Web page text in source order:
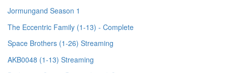
Jormungand Season 1
The Eccentric Family (1-13) - Complete
Space Brothers (1-26) Streaming
AKB0048 (1-13) Streaming